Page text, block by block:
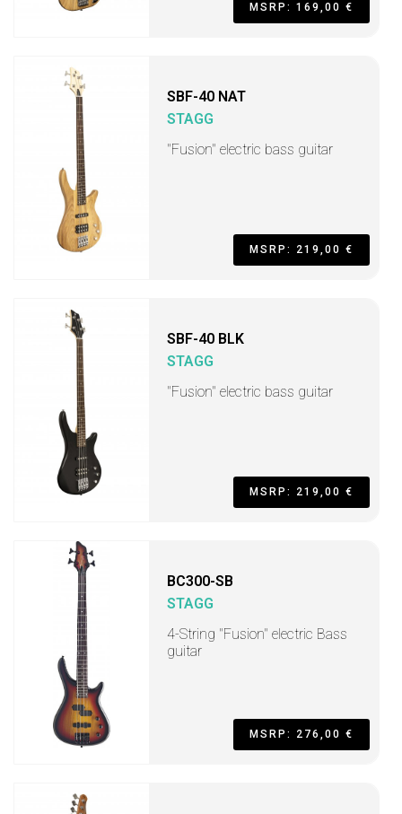
MSRP: 169,00 €
SBF-40 NAT
STAGG
"Fusion" electric bass guitar
MSRP: 219,00 €
SBF-40 BLK
STAGG
"Fusion" electric bass guitar
MSRP: 219,00 €
BC300-SB
STAGG
4-String "Fusion" electric Bass
guitar
MSRP: 276,00 €